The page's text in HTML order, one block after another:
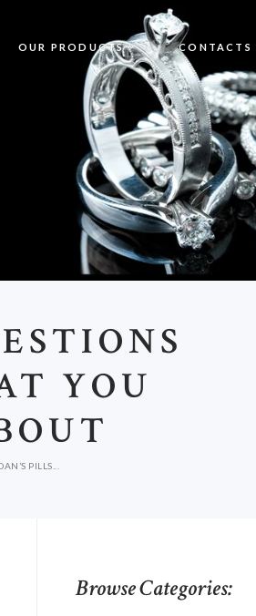
OUR PRODUCTS CONTACTS
YOU
PILLS...
Browse Categories: